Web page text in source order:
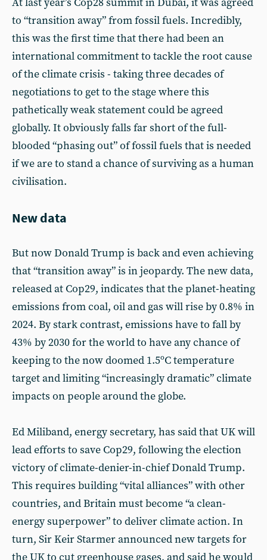
to “transition away” from fossil fuels. Incredibly,
this was the first time that there had been an
international commitment to tackle the root cause
of the climate crisis - taking three decades of
negotiations to get to the stage where this
pathetically weak statement could be agreed
globally. It obviously falls far short of the full-
blooded “phasing out” of fossil fuels that is needed
if we are to stand a chance of surviving as a human
civilisation.
New data
But now Donald Trump is back and even achieving
that “transition away” is in jeopardy. The new data,
released at Cop29, indicates that the planet-heating
emissions from coal, oil and gas will rise by 0.8% in
2024. By stark contrast, emissions have to fall by
43% by 2030 for the world to have any chance of
keeping to the now doomed 1.5ºC temperature
target and limiting “increasingly dramatic” climate
impacts on people around the globe.
Ed Miliband, energy secretary, has said that UK will
lead efforts to save Cop29, following the election
victory of climate-denier-in-chief Donald Trump.
This requires building “vital alliances” with other
countries, and Britain must become “a clean-
energy superpower” to deliver climate action. In
turn, Sir Keir Starmer announced new targets for
the UK to cut greenhouse gases, and said he would